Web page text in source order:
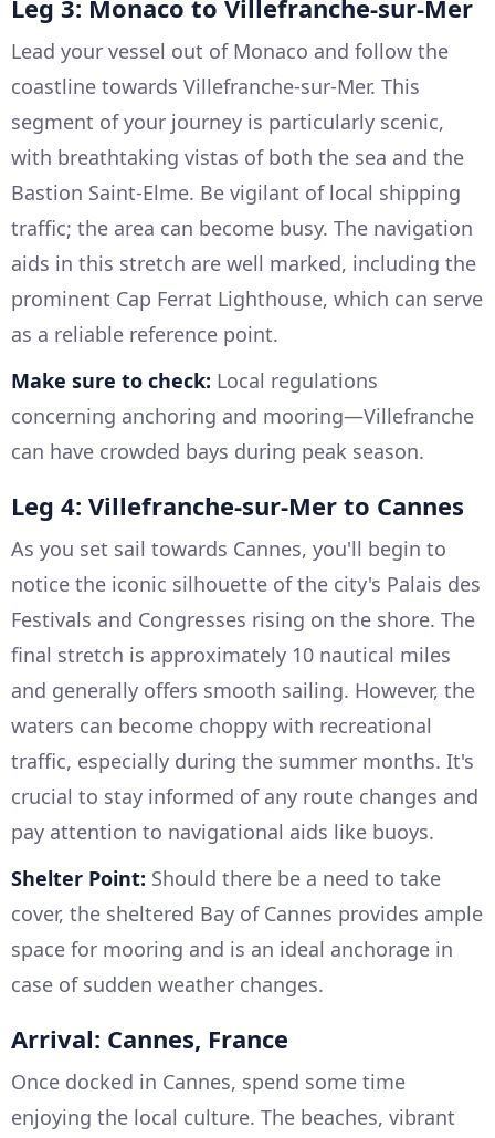
Leg 3: Monaco to Villefranche-sur-Mer
Lead your vessel out of Monaco and follow the
coastline towards Villefranche-sur-Mer. This
segment of your journey is particularly scenic,
with breathtaking vistas of both the sea and the
Bastion Saint-Elme. Be vigilant of local shipping
traffic; the area can become busy. The navigation
aids in this stretch are well marked, including the
prominent Cap Ferrat Lighthouse, which can serve
as a reliable reference point.
Make sure to check: Local regulations
concerning anchoring and mooring—Villefranche
can have crowded bays during peak season.
Leg 4: Villefranche-sur-Mer to Cannes
As you set sail towards Cannes, you'll begin to
notice the iconic silhouette of the city's Palais des
Festivals and Congresses rising on the shore. The
final stretch is approximately 10 nautical miles
and generally offers smooth sailing. However, the
waters can become choppy with recreational
traffic, especially during the summer months. It's
crucial to stay informed of any route changes and
pay attention to navigational aids like buoys.
Shelter Point: Should there be a need to take
cover, the sheltered Bay of Cannes provides ample
space for mooring and is an ideal anchorage in
case of sudden weather changes.
Arrival: Cannes, France
Once docked in Cannes, spend some time
enjoying the local culture. The beaches, vibrant